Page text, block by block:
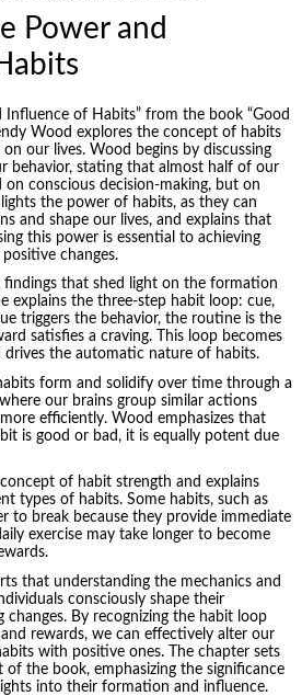
Power and
Influence of Habits” from the book “Good
Wood explores the concept of habits
our lives. Wood begins by discussing
behavior, stating that almost half of our
conscious decision-making, but on
the power of habits, as they can
and shape our lives, and explains that
this power is essential to achieving
changes.
findings that shed light on the formation
explains the three-step habit loop: cue,
triggers the behavior, the routine is the
satisfies a craving. This loop becomes
drives the automatic nature of habits.
form and solidify over time through a
our brains group similar actions
efficiently. Wood emphasizes that
is good or bad, it is equally potent due
of habit strength and explains
types of habits. Some habits, such as
to break because they provide immediate
exercise may take longer to become
that understanding the mechanics and
consciously shape their
changes. By recognizing the habit loop
rewards, we can effectively alter our
with positive ones. The chapter sets
the book, emphasizing the significance
into their formation and influence.